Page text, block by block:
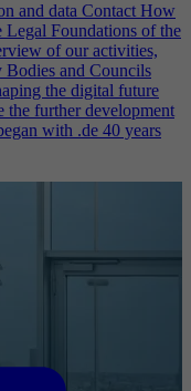
and data Contact How
Legal Foundations of the
of our activities,
Bodies and Councils
the digital future
the further development
with .de 40 years